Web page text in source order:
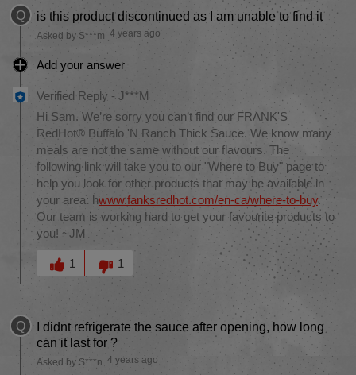
Q is this product discontinued as I am unable to find it
Asked by S***m 4 years ago
Add your answer
Verified Reply -J***M
Hi Sam. We’re sorry you can’t find our FRANK'S
RedHot® Buffalo 'N Ranch Thick Sauce. We know many
meals are not the same without our flavours. The
following link will take you to our "Where to Buy" page to
help you look for other products that may be available in
your area: hwww.fanksredhot.com/en-ca/where-to-buy.
Our team is working hard to get your favourite products to
you! ~JM
Was this answer helpful to you
1
1
Q
I didnt refrigerate the sauce after opening, how long
can it last for ?
Asked by S***n 4 years ago